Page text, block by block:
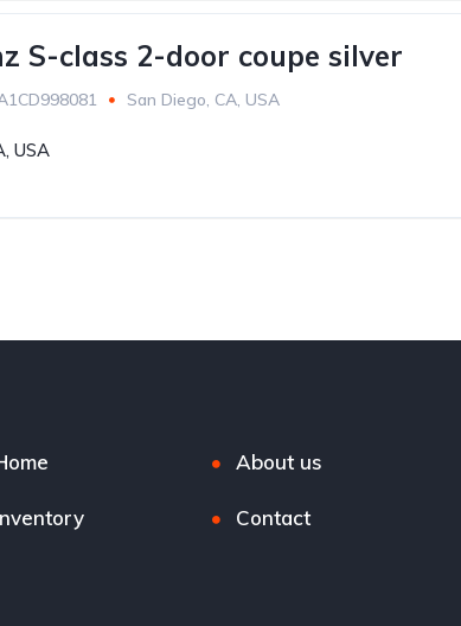
S-class 2-door coupe silver
San Diego, CA, USA
USA
About us
Contact